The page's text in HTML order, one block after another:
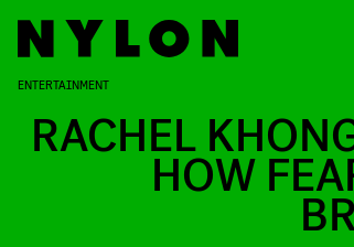
ENTERTAINMENT
RACHEL
HOW